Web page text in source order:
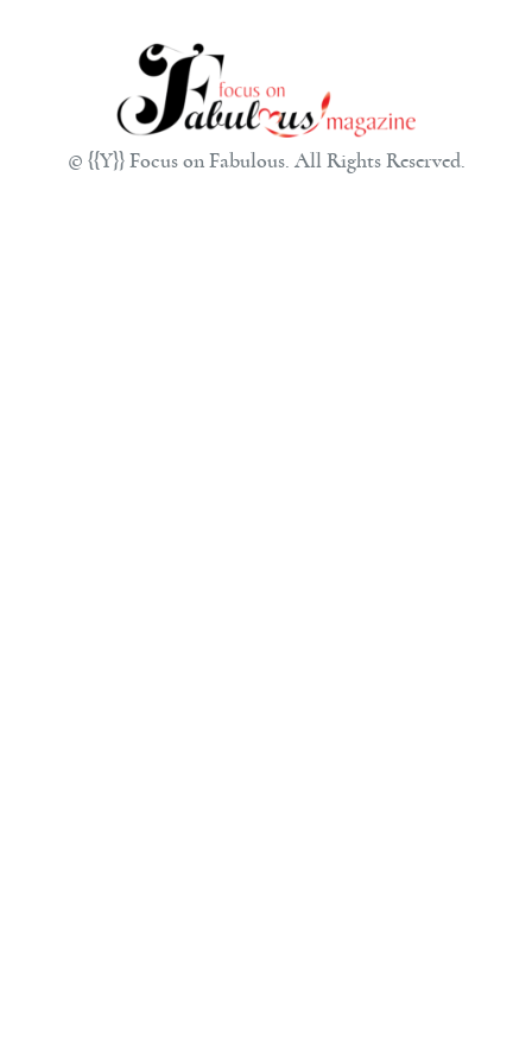
© {{Y}} Focus on Fabulous. All Rights Reserved.